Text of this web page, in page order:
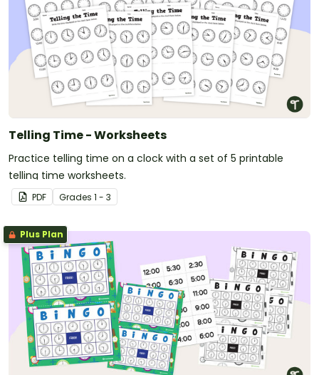
Telling Time - Worksheets
Practice telling time on a clock with a set of 5 printable
telling time worksheets.
PDF Grades 1 - 3
Plus Plan